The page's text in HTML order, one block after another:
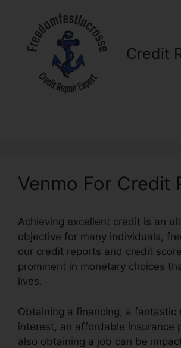
content
Credit
Venmo For Credit
Achieving excellent credit is an
objective for many individuals,
our credit reports and credit
prominent in monetary choices
lives.
Obtaining a financing, a fantastic
interest, an affordable insurance
also obtaining a job can be